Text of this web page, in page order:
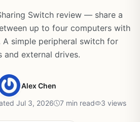
Switch review — share a
up to four computers with
simple peripheral switch for
and external drives.
Alex Chen
Jul 3, 2026 7 min read 3 views